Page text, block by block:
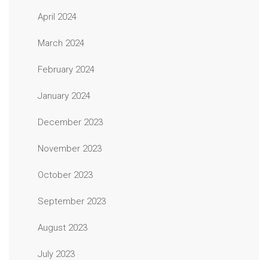
April 2024
March 2024
February 2024
January 2024
December 2023
November 2023
October 2023
September 2023
August 2023
July 2023